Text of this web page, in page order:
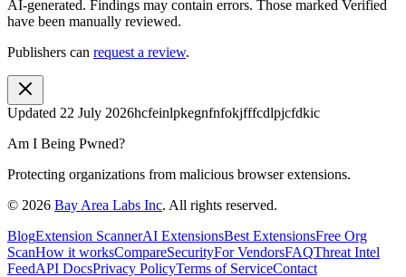
AI-generated. Findings may contain errors. Those marked Verified
have been manually reviewed.
Publishers can request a review.
Updated 22 July 2026hcfeinlpkegnfnfokjfffcdlpjcfdkic
Am I Being Pwned?
Protecting organizations from malicious browser extensions.
© 2026 Bay Area Labs Inc. All rights reserved.
BlogExtension ScannerAI ExtensionsBest ExtensionsFree Org
ScanHow it worksCompareSecurityFor VendorsFAQThreat Intel
FeedAPI DocsPrivacy PolicyTerms of ServiceContact